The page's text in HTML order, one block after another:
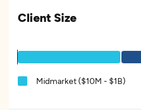
Client Size
Midmarket ($10M - $1B)